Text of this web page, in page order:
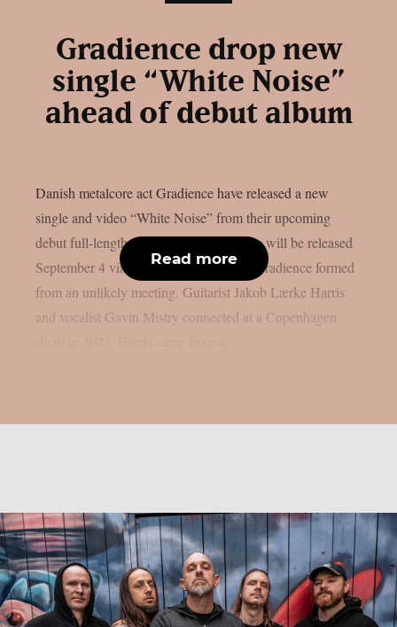
Gradience drop new
single “White Noise”
ahead of debut album
Danish metalcore act Gradience have released a new
single and video “White Noise” from their upcoming
debut full-length “Anomaly”. The album will be released
September 4 via Metal Blade Records. Gradience formed
from an unlikely meeting. Guitarist Jakob Lærke Harris
and vocalist Gavin Mistry connected at a Copenhagen
Read more